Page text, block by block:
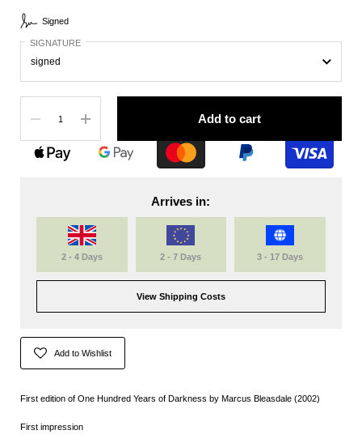
Signed
SIGNATURE
Add to cart
Arrives in:
2 - 4 Days 2 - 7 Days 3 - 17 Days
View Shipping Costs
Add to Wishlist
First edition of One Hundred Years of Darkness by Marcus Bleasdale (2002)
First impression